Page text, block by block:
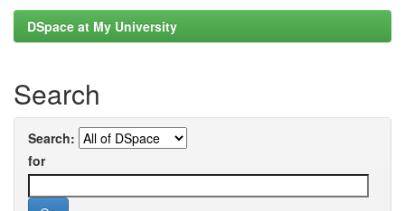
DSpace at My University
Search
Search:
for